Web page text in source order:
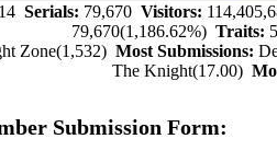
Serials: 79,670 Visitors:
79,670(1,186.62%)Traits:
Zone(1,532)Most Submissions:
The Knight(17.00)
Submission Form: